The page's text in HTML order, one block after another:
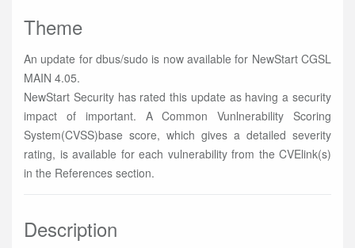
Theme
An update for dbus/sudo is now available for NewStart CGSL
MAIN 4.05.
NewStart Security has rated this update as having a security
impact of important. A Common Vunlnerability Scoring
System(CVSS)base score, which gives a detailed severity
rating, is available for each vulnerability from the CVElink(s)
in the References section.
Description